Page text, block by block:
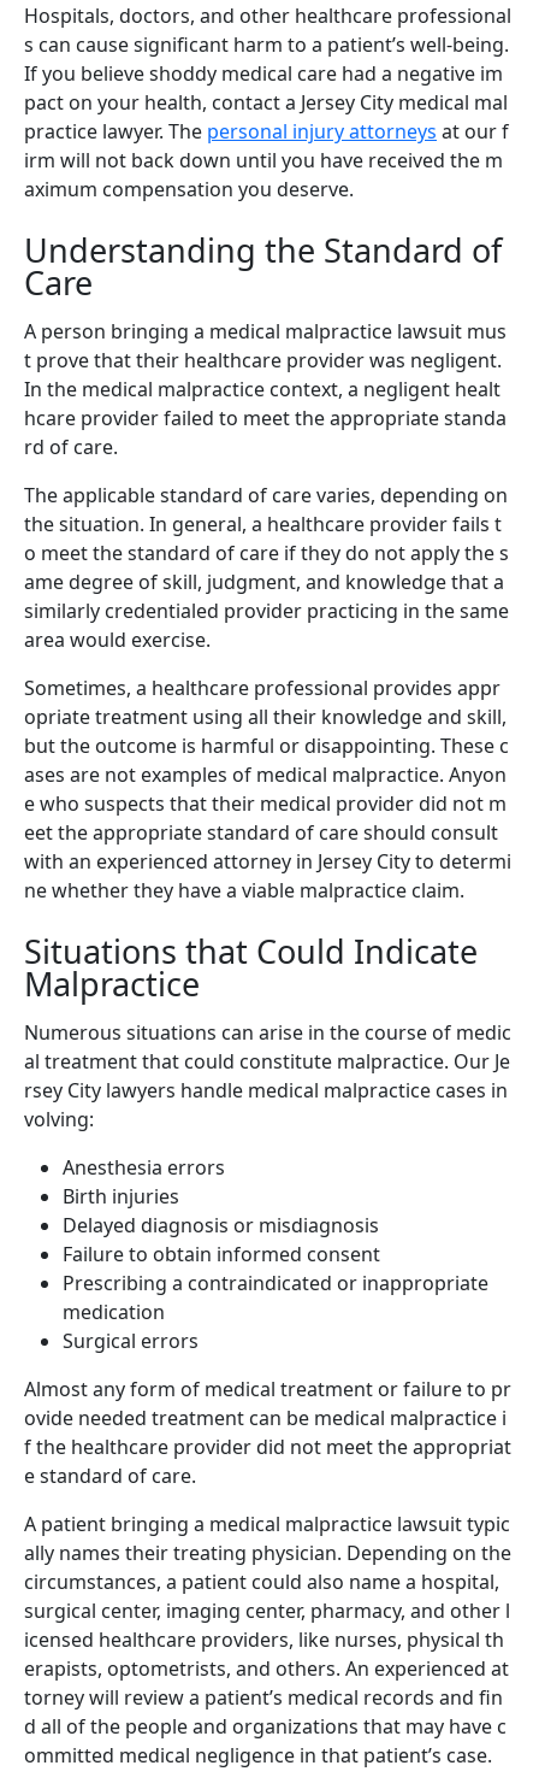
Hospitals, doctors, and other healthcare professional
s can cause significant harm to a patient’s well-being.
If you believe shoddy medical care had a negative im
pact on your health, contact a Jersey City medical mal
practice lawyer. The personal injury attorneys at our f
irm will not back down until you have received the m
aximum compensation you deserve.
Understanding the Standard of
Care
A person bringing a medical malpractice lawsuit mus
t prove that their healthcare provider was negligent.
In the medical malpractice context, a negligent healt
hcare provider failed to meet the appropriate standa
rd of care.
The applicable standard of care varies, depending on
the situation. In general, a healthcare provider fails t
o meet the standard of care if they do not apply the s
ame degree of skill, judgment, and knowledge that a
similarly credentialed provider practicing in the same
area would exercise.
Sometimes, a healthcare professional provides appr
opriate treatment using all their knowledge and skill,
but the outcome is harmful or disappointing. These c
ases are not examples of medical malpractice. Anyon
e who suspects that their medical provider did not m
eet the appropriate standard of care should consult
with an experienced attorney in Jersey City to determi
ne whether they have a viable malpractice claim.
Situations that Could Indicate
Malpractice
Numerous situations can arise in the course of medic
al treatment that could constitute malpractice. Our Je
rsey City lawyers handle medical malpractice cases in
volving:
Anesthesia errors
Birth injuries
Delayed diagnosis or misdiagnosis
Failure to obtain informed consent
Prescribing a contraindicated or inappropriate
medication
Surgical errors
Almost any form of medical treatment or failure to pr
ovide needed treatment can be medical malpractice i
f the healthcare provider did not meet the appropriat
e standard of care.
A patient bringing a medical malpractice lawsuit typic
ally names their treating physician. Depending on the
circumstances, a patient could also name a hospital,
surgical center, imaging center, pharmacy, and other l
icensed healthcare providers, like nurses, physical th
erapists, optometrists, and others. An experienced at
torney will review a patient’s medical records and fin
d all of the people and organizations that may have c
ommitted medical negligence in that patient’s case.